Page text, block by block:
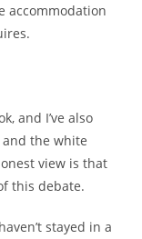
accommodation
and I’ve also
the white
view is that
this debate.
stayed in a